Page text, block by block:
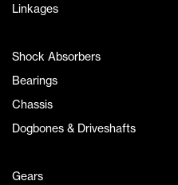
Linkages
Shock Absorbers
Bearings
Chassis
Dogbones & Driveshafts
Gears